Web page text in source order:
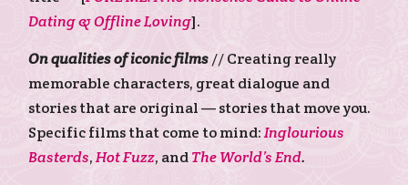
Dating & Offline Loving].
On qualities of iconic films// Creating really
memorable characters, great dialogue and
stories that are original — stories that move you.
Specific films that come to mind:Inglourious
Basterds,Hot Fuzz, andThe World’s End.